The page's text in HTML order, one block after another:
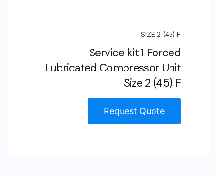
SIZE 2 (45) F
Service kit 1 Forced
Lubricated Compressor Unit
Size 2 (45) F
Request Quote